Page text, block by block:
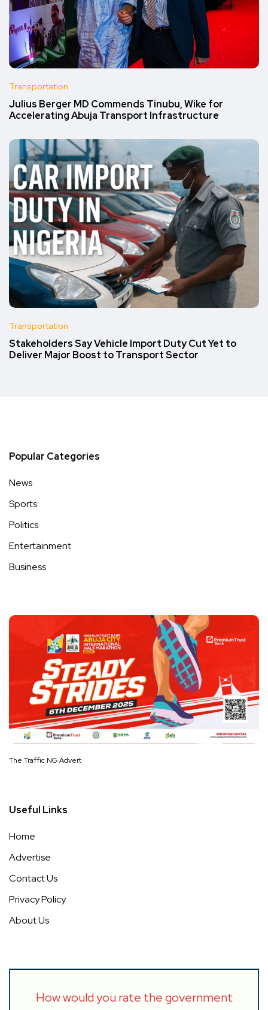
Transportation
Julius Berger MD Commends Tinubu, Wike for
Accelerating Abuja Transport Infrastructure
Transportation
Stakeholders Say Vehicle Import Duty Cut Yet to
Deliver Major Boost to Transport Sector
Popular Categories
News
Sports
Politics
Entertainment
Business
The Traffic NG Advert
Useful Links
Home
Advertise
Contact Us
Privacy Policy
About Us
How would you rate the government